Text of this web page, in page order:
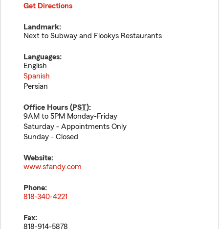
Get Directions
Landmark:
Next to Subway and Flookys Restaurants
Languages:
English
Spanish
Persian
Office Hours (PST):
9AM to 5PM Monday-Friday
Saturday - Appointments Only
Sunday - Closed
Website:
www.sfandy.com
Phone:
818-340-4221
Fax:
818-914-5878